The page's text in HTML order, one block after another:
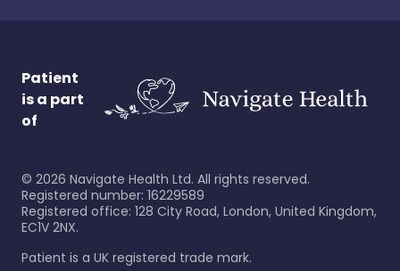
Patient
is a part
of
© 2026 Navigate Health Ltd. All rights reserved.
Registered number: 16229589
Registered office: 128 City Road, London, United Kingdom,
EC1V 2NX.
Patient is a UK registered trade mark.